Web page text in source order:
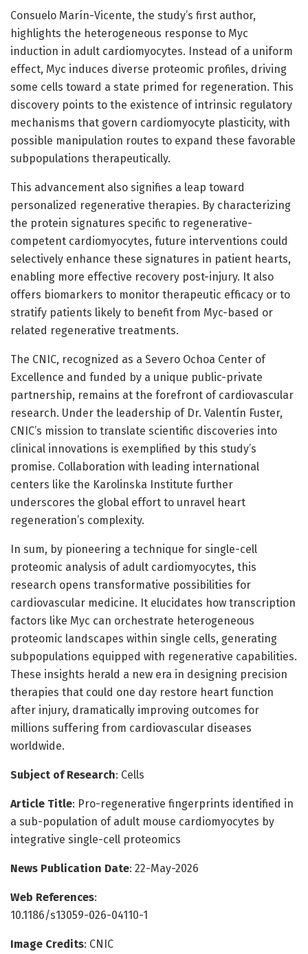
Consuelo Marín-Vicente, the study’s first author,
highlights the heterogeneous response to Myc
induction in adult cardiomyocytes. Instead of a uniform
effect, Myc induces diverse proteomic profiles, driving
some cells toward a state primed for regeneration. This
discovery points to the existence of intrinsic regulatory
mechanisms that govern cardiomyocyte plasticity, with
possible manipulation routes to expand these favorable
subpopulations therapeutically.
This advancement also signifies a leap toward
personalized regenerative therapies. By characterizing
the protein signatures specific to regenerative-
competent cardiomyocytes, future interventions could
selectively enhance these signatures in patient hearts,
enabling more effective recovery post-injury. It also
offers biomarkers to monitor therapeutic efficacy or to
stratify patients likely to benefit from Myc-based or
related regenerative treatments.
The CNIC, recognized as a Severo Ochoa Center of
Excellence and funded by a unique public-private
partnership, remains at the forefront of cardiovascular
research. Under the leadership of Dr. Valentín Fuster,
CNIC’s mission to translate scientific discoveries into
clinical innovations is exemplified by this study’s
promise. Collaboration with leading international
centers like the Karolinska Institute further
underscores the global effort to unravel heart
regeneration’s complexity.
In sum, by pioneering a technique for single-cell
proteomic analysis of adult cardiomyocytes, this
research opens transformative possibilities for
cardiovascular medicine. It elucidates how transcription
factors like Myc can orchestrate heterogeneous
proteomic landscapes within single cells, generating
subpopulations equipped with regenerative capabilities.
These insights herald a new era in designing precision
therapies that could one day restore heart function
after injury, dramatically improving outcomes for
millions suffering from cardiovascular diseases
worldwide.
Subject of Research: Cells
Article Title: Pro-regenerative fingerprints identified in
a sub-population of adult mouse cardiomyocytes by
integrative single-cell proteomics
News Publication Date: 22-May-2026
Web References:
10.1186/s13059-026-04110-1
Image Credits: CNIC